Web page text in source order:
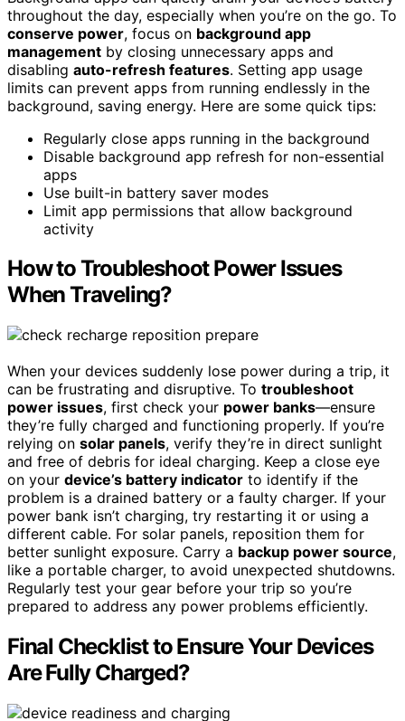
throughout the day, especially when you’re on the go. To
conserve power, focus on background app
management by closing unnecessary apps and
disabling auto-refresh features. Setting app usage
limits can prevent apps from running endlessly in the
background, saving energy. Here are some quick tips:
Regularly close apps running in the background
Disable background app refresh for non-essential
apps
Use built-in battery saver modes
Limit app permissions that allow background
activity
How to Troubleshoot Power Issues
When Traveling?
When your devices suddenly lose power during a trip, it
can be frustrating and disruptive. To troubleshoot
power issues, first check your power banks—ensure
they’re fully charged and functioning properly. If you’re
relying on solar panels, verify they’re in direct sunlight
and free of debris for ideal charging. Keep a close eye
on your device’s battery indicator to identify if the
problem is a drained battery or a faulty charger. If your
power bank isn’t charging, try restarting it or using a
different cable. For solar panels, reposition them for
better sunlight exposure. Carry a backup power source,
like a portable charger, to avoid unexpected shutdowns.
Regularly test your gear before your trip so you’re
prepared to address any power problems efficiently.
Final Checklist to Ensure Your Devices
Are Fully Charged?